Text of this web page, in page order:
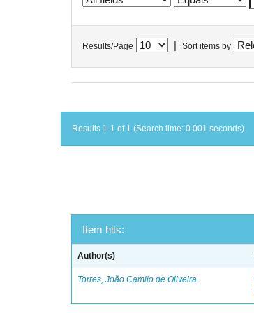
Results/Page Sort items by
Results 1-1 of 1 (Search time: 0.001 seconds).
Item hits:
Author(s)
Torres, João Camilo de Oliveira